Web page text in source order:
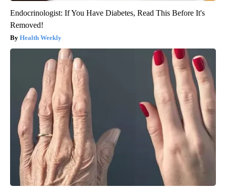
Endocrinologist: If You Have Diabetes, Read This Before It's
Removed!
Health Weekly